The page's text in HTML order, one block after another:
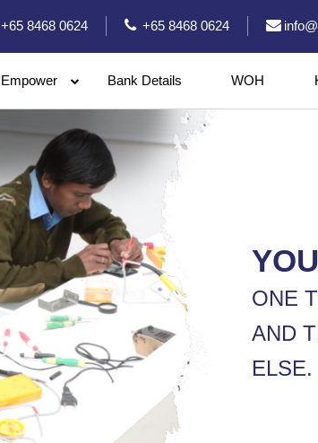
+65 8468 0624 +65 8468 0624
Empower Bank Details WOH
ONE
AND
ELSE.